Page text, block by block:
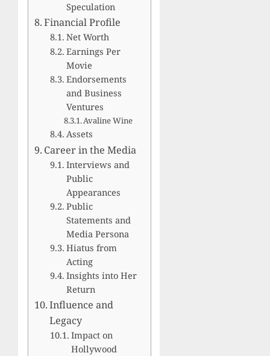
Speculation
Financial Profile
Net Worth
Earnings Per
Movie
Endorsements
and Business
Ventures
Avaline Wine
Assets
Career in the Media
Interviews and
Public
Appearances
Public
Statements and
Media Persona
Hiatus from
Acting
Insights into Her
Return
Influence and
Legacy
Impact on
Hollywood